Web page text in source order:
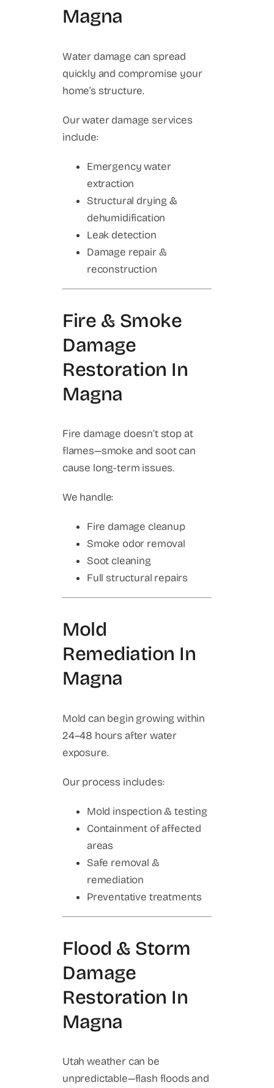
Magna
Water damage can spread
quickly and compromise your
home’s structure.
Our water damage services
include:
Emergency water
extraction
Structural drying &
dehumidification
Leak detection
Damage repair &
reconstruction
Fire & Smoke
Damage
Restoration In
Magna
Fire damage doesn’t stop at
flames—smoke and soot can
cause long-term issues.
We handle:
Fire damage cleanup
Smoke odor removal
Soot cleaning
Full structural repairs
Mold
Remediation In
Magna
Mold can begin growing within
24–48 hours after water
exposure.
Our process includes:
Mold inspection & testing
Containment of affected
areas
Safe removal &
remediation
Preventative treatments
Flood & Storm
Damage
Restoration In
Magna
Utah weather can be
unpredictable—flash floods and